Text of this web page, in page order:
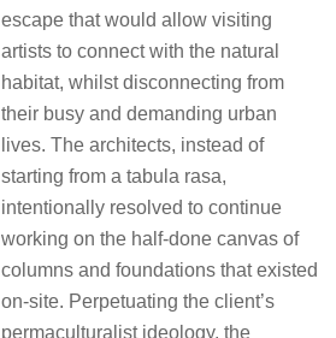
escape that would allow visiting
artists to connect with the natural
habitat, whilst disconnecting from
their busy and demanding urban
lives. The architects, instead of
starting from a tabula rasa,
intentionally resolved to continue
working on the half-done canvas of
columns and foundations that existed
on-site. Perpetuating the client’s
permaculturalist ideology, the